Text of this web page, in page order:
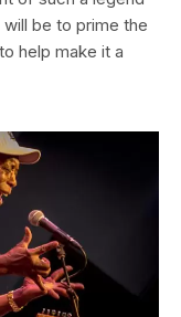
be to prime the
help make it a